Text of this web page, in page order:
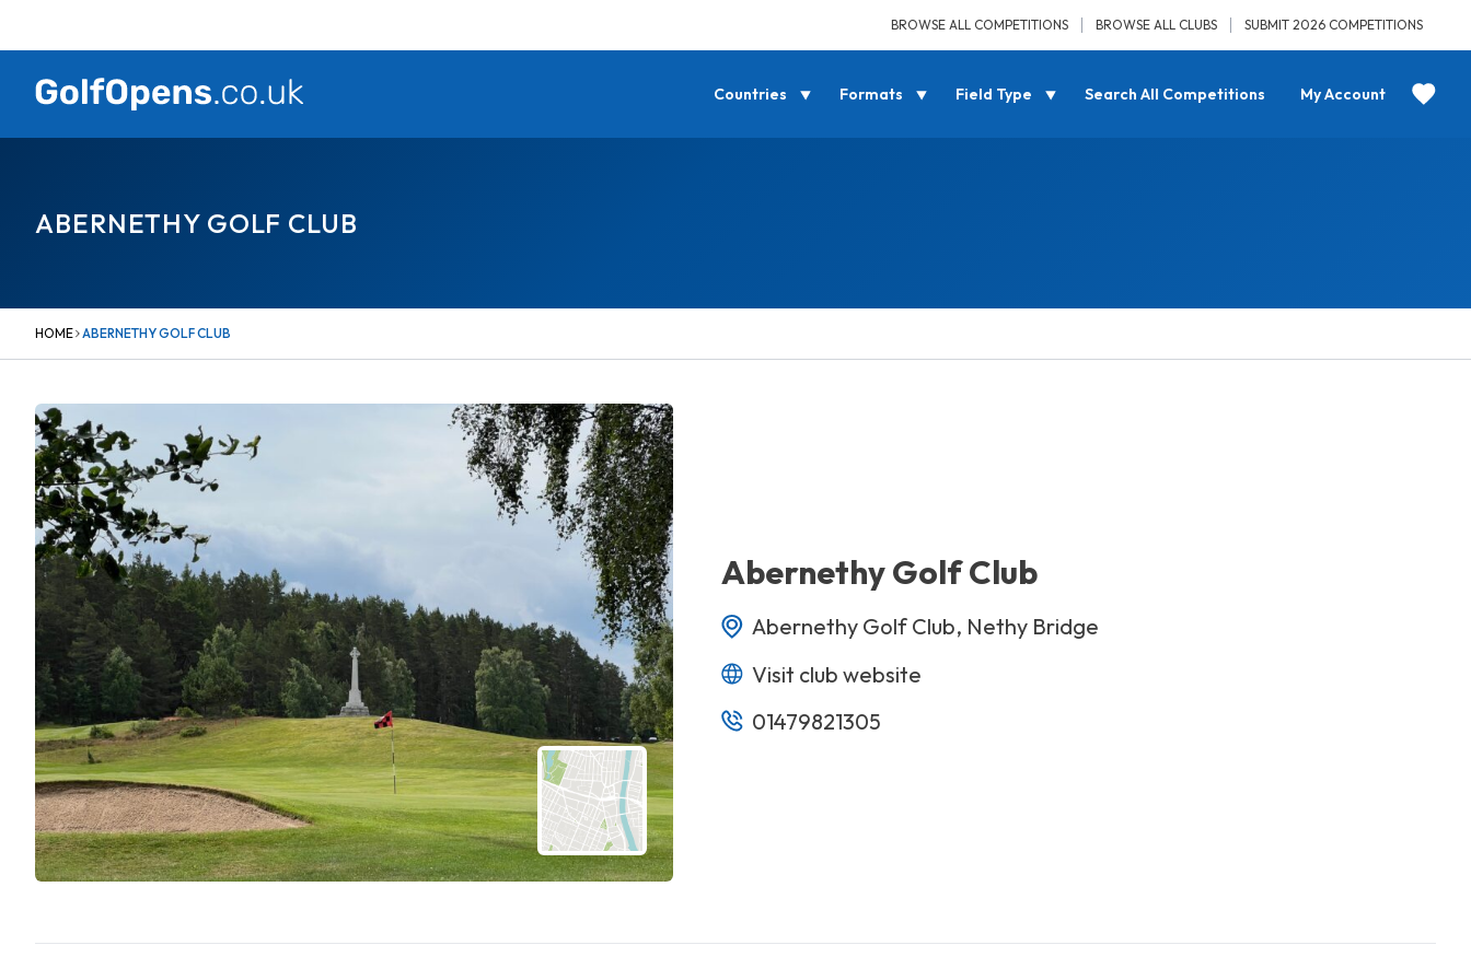
BROWSE ALL COMPETITIONS BROWSE ALL CLUBS SUBMIT 2026 COMPETITIONS
Countries Formats Field Type Search All Competitions My Account
ABERNETHY GOLF CLUB
HOME ABERNETHY GOLF CLUB
Abernethy Golf Club
Abernethy Golf Club, Nethy Bridge
Visit club website
01479821305